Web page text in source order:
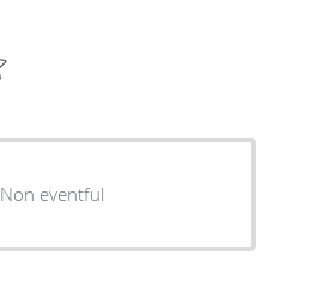
Experience fine. Non eventful